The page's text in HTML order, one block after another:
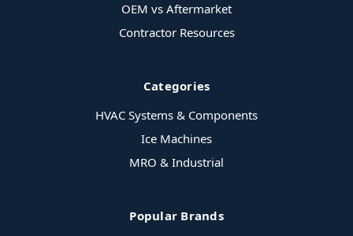
OEM vs Aftermarket
Contractor Resources
Categories
HVAC Systems & Components
Ice Machines
MRO & Industrial
Popular Brands